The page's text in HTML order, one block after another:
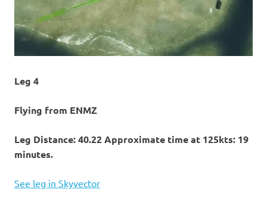
Leg 4
Flying from ENMZ
Leg Distance: 40.22 Approximate time at 125kts: 19
minutes.
See leg in Skyvector